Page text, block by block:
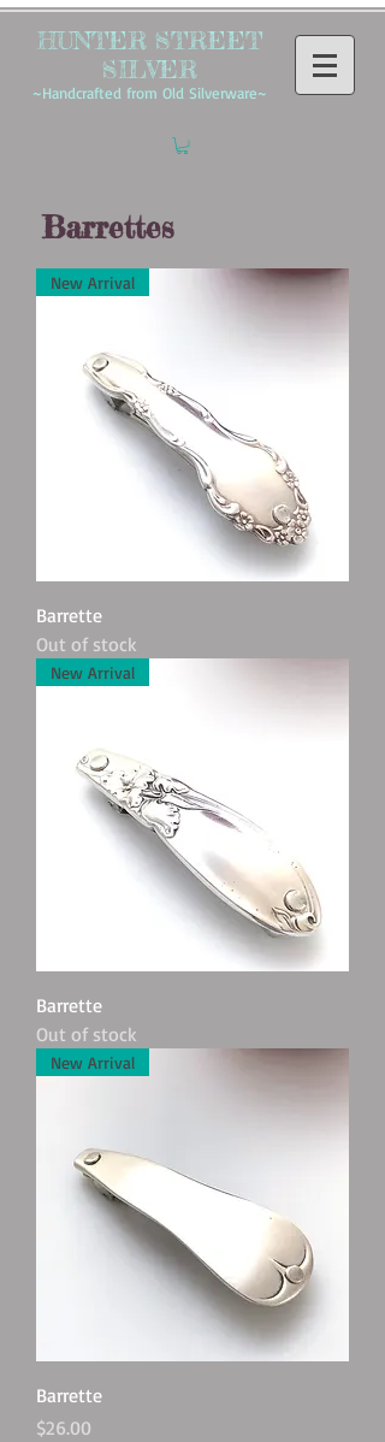
HUNTER STREET
SILVER
~Handcrafted from Old Silverware~
New Arrival
Barrette
Out of stock
New Arrival
Barrette
Out of stock
New Arrival
Barrette
Price
$26.00
Barrettes